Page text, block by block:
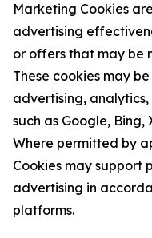
Marketing Cookies
advertising
or offers that may be
These cookies may
advertising,
such as Google,
Where permitted by
Cookies may support
advertising in
platforms.